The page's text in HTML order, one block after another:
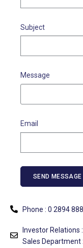
Subject
Message
Email
SEND MESSAGE
Phone : 0 2894
Investor Relations :
Sales Department :